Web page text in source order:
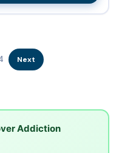
Next
Addiction